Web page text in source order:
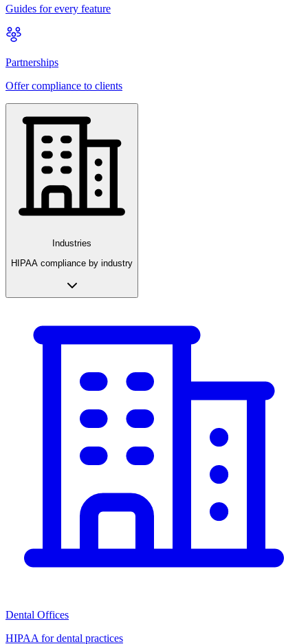
Guides for every feature
Partnerships
Offer compliance to clients
Industries
HIPAA compliance by industry
Dental Offices
HIPAA for dental practices